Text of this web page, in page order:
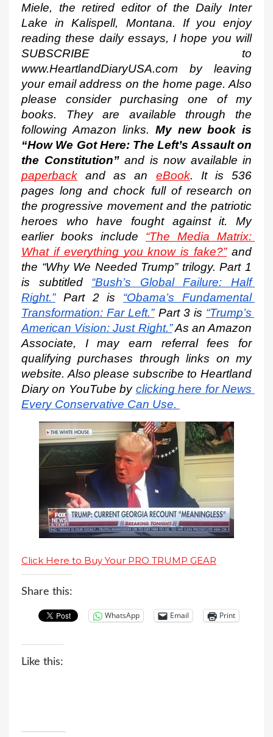
Miele, the retired editor of the Daily Inter
Lake in Kalispell, Montana. If you enjoy
reading these daily essays, I hope you will
SUBSCRIBE to
www.HeartlandDiaryUSA.com by leaving
your email address on the home page. Also
please consider purchasing one of my
books. They are available through the
following Amazon links. My new book is
“How We Got Here: The Left’s Assault on
the Constitution”
paperback and as an eBook. It is 536
pages long and chock full of research on
the progressive movement and the patriotic
heroes who have fought against it. My
earlier books include “The Media Matrix:
What if everything you know is fake?” and
the “Why We Needed Trump” trilogy. Part 1
is subtitled
“Bush’s Global Failure: Half
Right.” Part 2 is
“Obama’s Fundamental
Transformation: Far Left.” Part 3 is “Trump’s
American Vision: Just Right.” As an Amazon
Associate, I may earn referral fees for
qualifying purchases through links on my
website. Also please subscribe to Heartland
Diary on YouTube by clicking here for News
Every Conservative Can Use.
Click Here to Buy Your PRO TRUMP GEAR
Share this:
WhatsApp Email Print
Like this: